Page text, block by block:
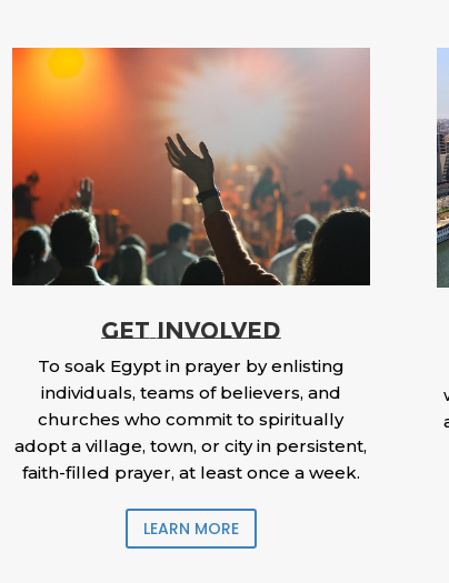
GET INVOLVED
To soak Egypt in prayer by enlisting
individuals, teams of believers, and
churches who commit to spiritually
adopt a village, town, or city in persistent,
faith-filled prayer, at least once a week.
LEARN MORE